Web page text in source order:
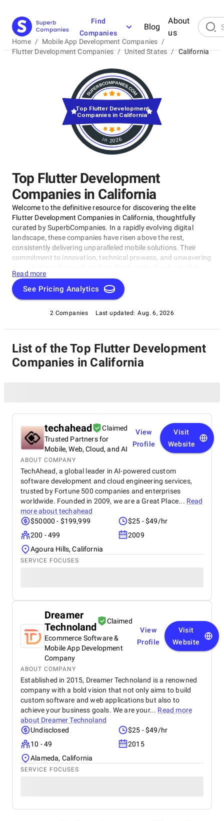
Find
Companies
Blog
About
us
Home / Mobile App Development Companies /
Flutter Development Companies / United States / California
Top Flutter Development
Companies in California
Welcome to the definitive resource for discovering the elite
Flutter Development Companies in California, thoughtfully
curated by SuperbCompanies. In a rapidly evolving digital
landscape, these companies have risen above the rest,
consistently delivering unparalleled mobile solutions. Their
commitment to innovation, technical prowess, and unwavering
industry. Whether you're a startup looking to breathe life into
your app idea or a well-established enterprise aiming to revamp
your mobile strategy, this list of the best Flutter Development
industry leaders. Explore our comprehensive guide to find the
perfect partners who can transform your mobile app dreams
Read more
See Pricing Analytics
2 Companies Last updated: Aug. 6, 2026
in 2026
Top Flutter Development
Companies in California
List of the Top Flutter Development
Companies in California
techahead
Claimed
Trusted Partners for
Mobile, Web, Cloud, and AI
View
Profile
Visit
Website
ABOUT COMPANY
TechAhead, a global leader in AI-powered custom
software development and cloud engineering services,
trusted by Fortune 500 companies and enterprises
worldwide. Founded in 2009, we are a Great Place... Read
more about techahead
$50000 - $199,999
$25 - $49/hr
200 - 499
2009
Agoura Hills, California
SERVICE FOCUSES
Dreamer
Technoland
Claimed
Ecommerce Software &
Mobile App Development
Company
View
Profile
Visit
Website
ABOUT COMPANY
Established in 2015, Dreamer Technoland is a renowned
company with a bold vision that not only aims to build
custom software and web applications but also to
achieve your business goals. We are your... Read more
about Dreamer Technoland
Undisclosed
$25 - $49/hr
10 - 49
2015
Alameda, California
SERVICE FOCUSES